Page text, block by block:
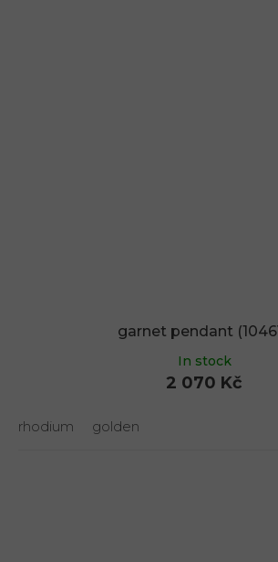
garnet pendant
In stock
2 070 Kč
rhodium golden